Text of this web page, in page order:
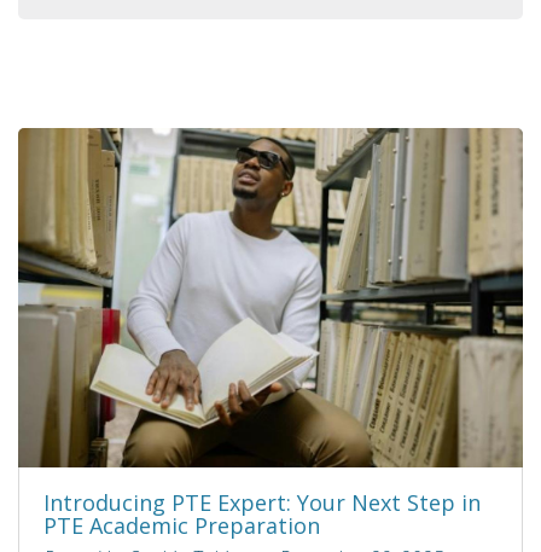
Introducing PTE Expert: Your Next Step in
PTE Academic Preparation